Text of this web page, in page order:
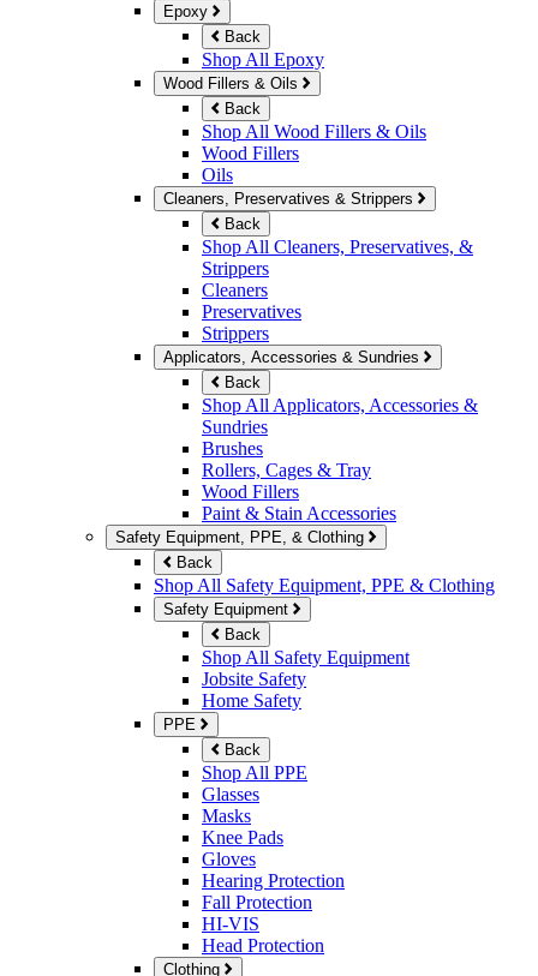
Epoxy
Back
Shop All Epoxy
Wood Fillers & Oils
Back
Shop All Wood Fillers & Oils
Wood Fillers
Oils
Cleaners, Preservatives & Strippers
Back
Shop All Cleaners, Preservatives, &
Strippers
Cleaners
Preservatives
Strippers
Applicators, Accessories & Sundries
Back
Shop All Applicators, Accessories &
Sundries
Brushes
Rollers, Cages & Tray
Wood Fillers
Paint & Stain Accessories
Safety Equipment, PPE, & Clothing
Back
Shop All Safety Equipment, PPE & Clothing
Safety Equipment
Back
Shop All Safety Equipment
Jobsite Safety
Home Safety
PPE
Back
Shop All PPE
Glasses
Masks
Knee Pads
Gloves
Hearing Protection
Fall Protection
HI-VIS
Head Protection
Clothing